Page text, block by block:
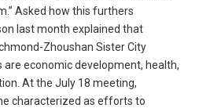
Asked how this furthers
last month explained that
Zhoushan Sister City
economic development, health,
At the July 18 meeting,
characterized as efforts to